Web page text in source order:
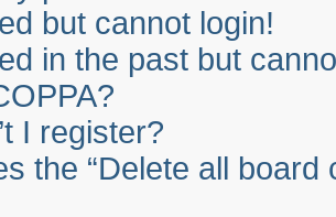
but cannot login!
in the past but
I register?
the “Delete all board